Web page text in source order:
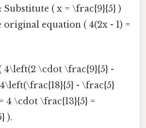
Substitute ( x = \frac{9}{5} )
original equation ( 4(2x - 1) =
4\left(2 \cdot \frac{9}{5} -
- \frac{5}
4 \cdot \frac{13}{5} =
).